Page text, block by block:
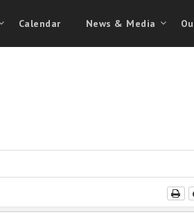
Calendar News & Media